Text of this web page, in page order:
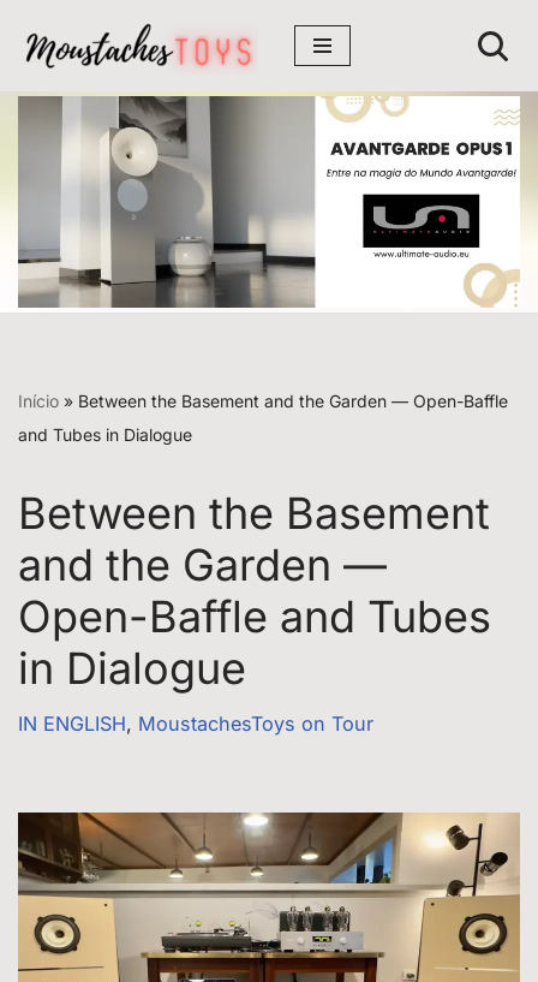
Avançar
para
conteúdo
Início » Between the Basement and the Garden — Open-Baffle
and Tubes in Dialogue
Between the Basement
and the Garden —
Open-Baffle and Tubes
in Dialogue
IN ENGLISH, MoustachesToys on Tour